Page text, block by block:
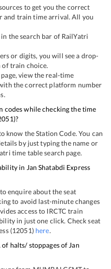
to get you the correct
train time arrival. All you
the search bar of RailYatri
or digits, you will see a drop-
train choice.
view the real-time
the correct platform number
while checking the time
)?
know the Station Code. You can
by just typing the name or
time table search page.
in Jan Shatabdi Express
enquire about the seat
to avoid last-minute changes
access to IRCTC train
in just one click. Check seat
(12051) here.
halts/ stoppages of Jan